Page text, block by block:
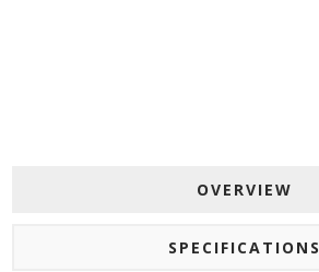
OVERVIEW
SPECIFICATIONS